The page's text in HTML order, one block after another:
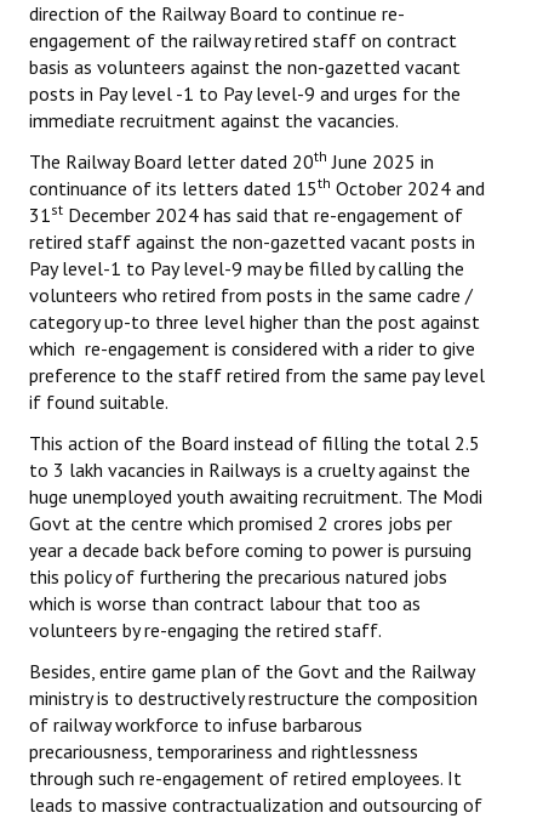
Joint
Mazdoor - Kisan Sangharsh Rally
DOCUMENTS
Citu Documents
Mahadharna 2017
Books
Campaigning Materials
Hindi
Archives
CITU @ 50
JOURNALS
The Working Class
The Voice of the Working Women
CITU Mazdoor
Kamkaji Mahila
direction of the Railway Board to continue re-
engagement of the railway retired staff on contract
basis as volunteers against the non-gazetted vacant
posts in Pay level -1 to Pay level-9 and urges for the
immediate recruitment against the vacancies.
The Railway Board letter dated 20th June 2025 in
continuance of its letters dated 15th October 2024 and
31st December 2024 has said that re-engagement of
retired staff against the non-gazetted vacant posts in
Pay level-1 to Pay level-9 may be filled by calling the
volunteers who retired from posts in the same cadre /
category up-to three level higher than the post against
which re-engagement is considered with a rider to give
preference to the staff retired from the same pay level
if found suitable.
This action of the Board instead of filling the total 2.5
to 3 lakh vacancies in Railways is a cruelty against the
huge unemployed youth awaiting recruitment. The Modi
Govt at the centre which promised 2 crores jobs per
year a decade back before coming to power is pursuing
this policy of furthering the precarious natured jobs
which is worse than contract labour that too as
volunteers by re-engaging the retired staff.
Besides, entire game plan of the Govt and the Railway
ministry is to destructively restructure the composition
of railway workforce to infuse barbarous
precariousness, temporariness and rightlessness
through such re-engagement of retired employees. It
leads to massive contractualization and outsourcing of